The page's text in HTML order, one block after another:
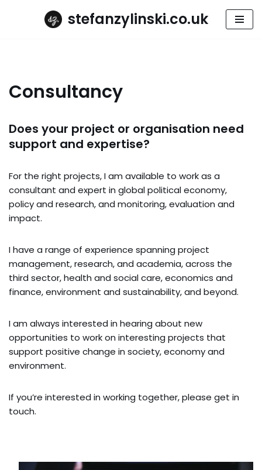
stefanzylinski.co.uk
Consultancy
Does your project or organisation need
support and expertise?
For the right projects, I am available to work as a
consultant and expert in global political economy,
policy and research, and monitoring, evaluation and
impact.
I have a range of experience spanning project
management, research, and academia, across the
third sector, health and social care, economics and
finance, environment and sustainability, and beyond.
I am always interested in hearing about new
opportunities to work on interesting projects that
support positive change in society, economy and
environment.
If you’re interested in working together, please get in
touch.